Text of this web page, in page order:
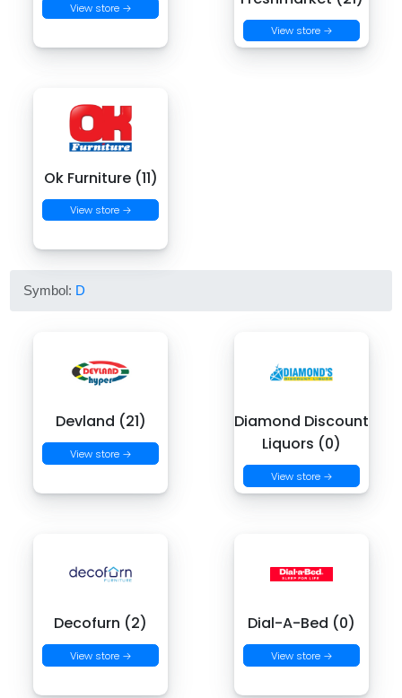
View store →
View store →
Ok Furniture (11)
View store →
Symbol: D
Devland (21)
View store →
Diamond Discount
Liquors (0)
View store →
Decofurn (2)
View store →
Dial-A-Bed (0)
View store →